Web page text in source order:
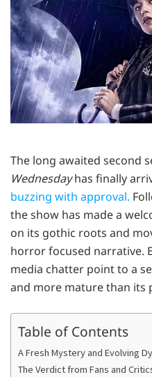
The long awaited second
Wednesdayhas finally
buzzing with approval.
the show has made a
on its gothic roots and
horror focused narrative.
media chatter point to a
and more mature than its
Table of Contents
A Fresh Mystery and Evolving
The Verdict from Fans and